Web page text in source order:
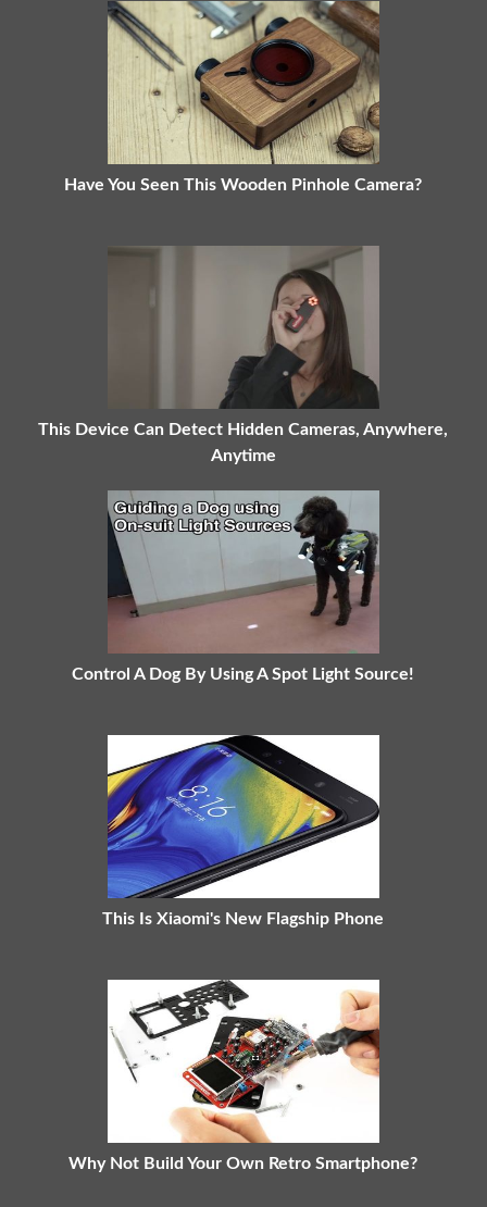
Have You Seen This Wooden Pinhole Camera?
This Device Can Detect Hidden Cameras, Anywhere,
Anytime
Control A Dog By Using A Spot Light Source!
This Is Xiaomi's New Flagship Phone
Why Not Build Your Own Retro Smartphone?